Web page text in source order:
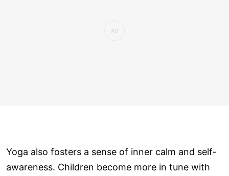
Yoga also fosters a sense of inner calm and self-
awareness. Children become more in tune with